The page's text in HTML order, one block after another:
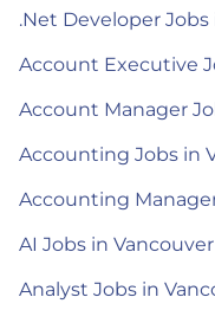
.Net Developer
Account Executive
Account Manager
Accounting Jobs in
Accounting
AI Jobs in Vancouver
Analyst Jobs in